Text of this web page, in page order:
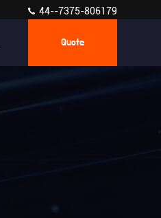
44--7375-806179
Quote